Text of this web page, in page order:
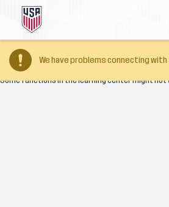
We have problems connecting
Your browser version is too old
Some functions in the learning center might not